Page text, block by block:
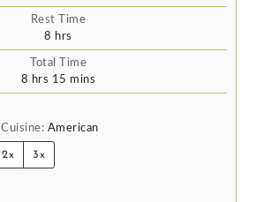
Rest Time
8 hours
hrs
Total Time
8 hours
hrs 15 minutes
mins
Cuisine: American
2x 3x